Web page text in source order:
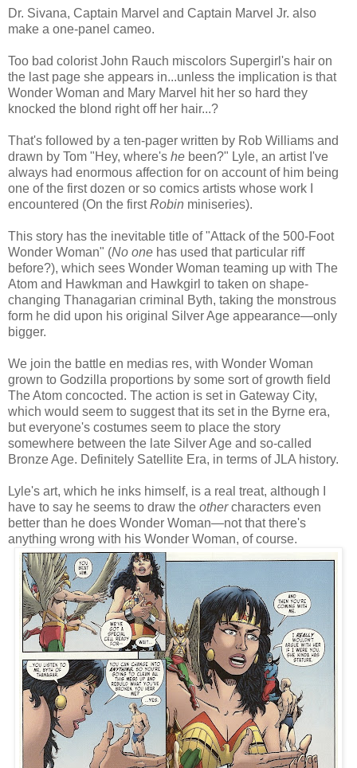
Dr. Sivana, Captain Marvel and Captain Marvel Jr. also
make a one-panel cameo.
Too bad colorist John Rauch miscolors Supergirl's hair on
the last page she appears in...unless the implication is that
Wonder Woman and Mary Marvel hit her so hard they
knocked the blond right off her hair...?
That's followed by a ten-pager written by Rob Williams and
drawn by Tom "Hey, where's he been?" Lyle, an artist I've
always had enormous affection for on account of him being
one of the first dozen or so comics artists whose work I
encountered (On the firstRobin miniseries).
This story has the inevitable title of "Attack of the 500-Foot
Wonder Woman" (No one has used that particular riff
before?), which sees Wonder Woman teaming up with The
Atom and Hawkman and Hawkgirl to taken on shape-
changing Thanagarian criminal Byth, taking the monstrous
form he did upon his original Silver Age appearance—only
bigger.
We join the battle en medias res, with Wonder Woman
grown to Godzilla proportions by some sort of growth field
The Atom concocted. The action is set in Gateway City,
which would seem to suggest that its set in the Byrne era,
but everyone's costumes seem to place the story
somewhere between the late Silver Age and so-called
Bronze Age. Definitely Satellite Era, in terms of JLA history.
Lyle's art, which he inks himself, is a real treat, although I
have to say he seems to draw the othercharacters even
better than he does Wonder Woman—not that there's
anything wrong with his Wonder Woman, of course.